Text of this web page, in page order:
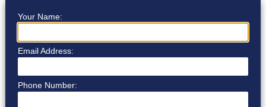
Your Name:
Email Address:
Phone Number: